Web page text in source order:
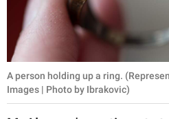
A person holding up a ring.
Images | Photo by Ibrakovic)